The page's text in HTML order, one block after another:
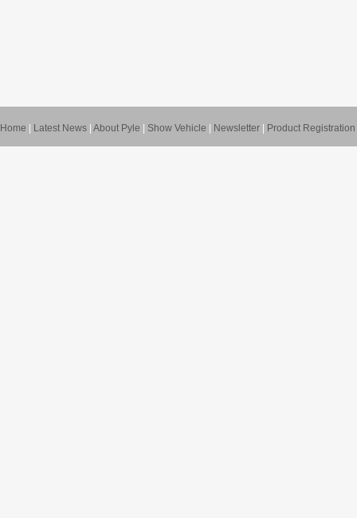
Home Latest News About Pyle Show Vehicle Newsletter Product Registration